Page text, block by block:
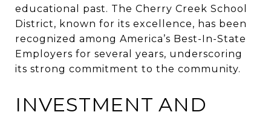
educational past. The Cherry Creek School
District, known for its excellence, has been
recognized among America’s Best-In-State
Employers for several years, underscoring
its strong commitment to the community.
INVESTMENT AND